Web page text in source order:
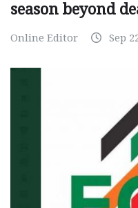
season beyond
Online Editor Sep